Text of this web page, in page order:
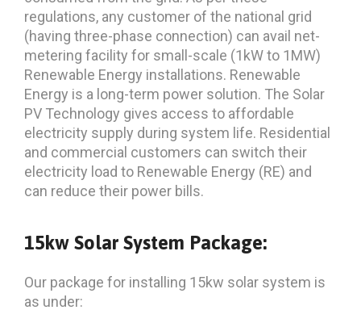
regulations, any customer of the national grid
(having three-phase connection) can avail net-
metering facility for small-scale (1kW to 1MW)
Renewable Energy installations. Renewable
Energy is a long-term power solution. The Solar
PV Technology gives access to affordable
electricity supply during system life. Residential
and commercial customers can switch their
electricity load to Renewable Energy (RE) and
can reduce their power bills.
15kw Solar System Package:
Our package for installing 15kw solar system is
as under: